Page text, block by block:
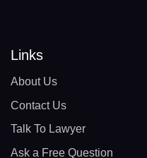
Links
About Us
Contact Us
Talk To Lawyer
Ask a Free Question